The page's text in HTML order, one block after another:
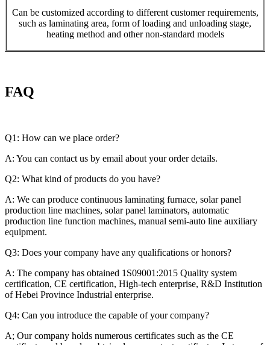
Can be customized according to different customer requirements,
such as laminating area, form of loading and unloading stage,
heating method and other non-standard models
FAQ
Q1: How can we place order?
A: You can contact us by email about your order details.
Q2: What kind of products do you have?
A: We can produce continuous laminating furnace, solar panel
production line machines, solar panel laminators, automatic
production line function machines, manual semi-auto line auxiliary
equipment.
Q3: Does your company have any qualifications or honors?
A: The company has obtained 1S09001:2015 Quality system
certification, CE certification, High-tech enterprise, R&D Institution
of Hebei Province Industrial enterprise.
Q4: Can you introduce the capable of your company?
A; Our company holds numerous certificates such as the CE